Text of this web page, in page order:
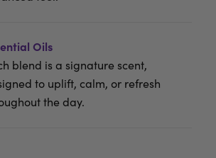
Oils
blend is a signature scent,
to uplift, calm, or refresh
the day.